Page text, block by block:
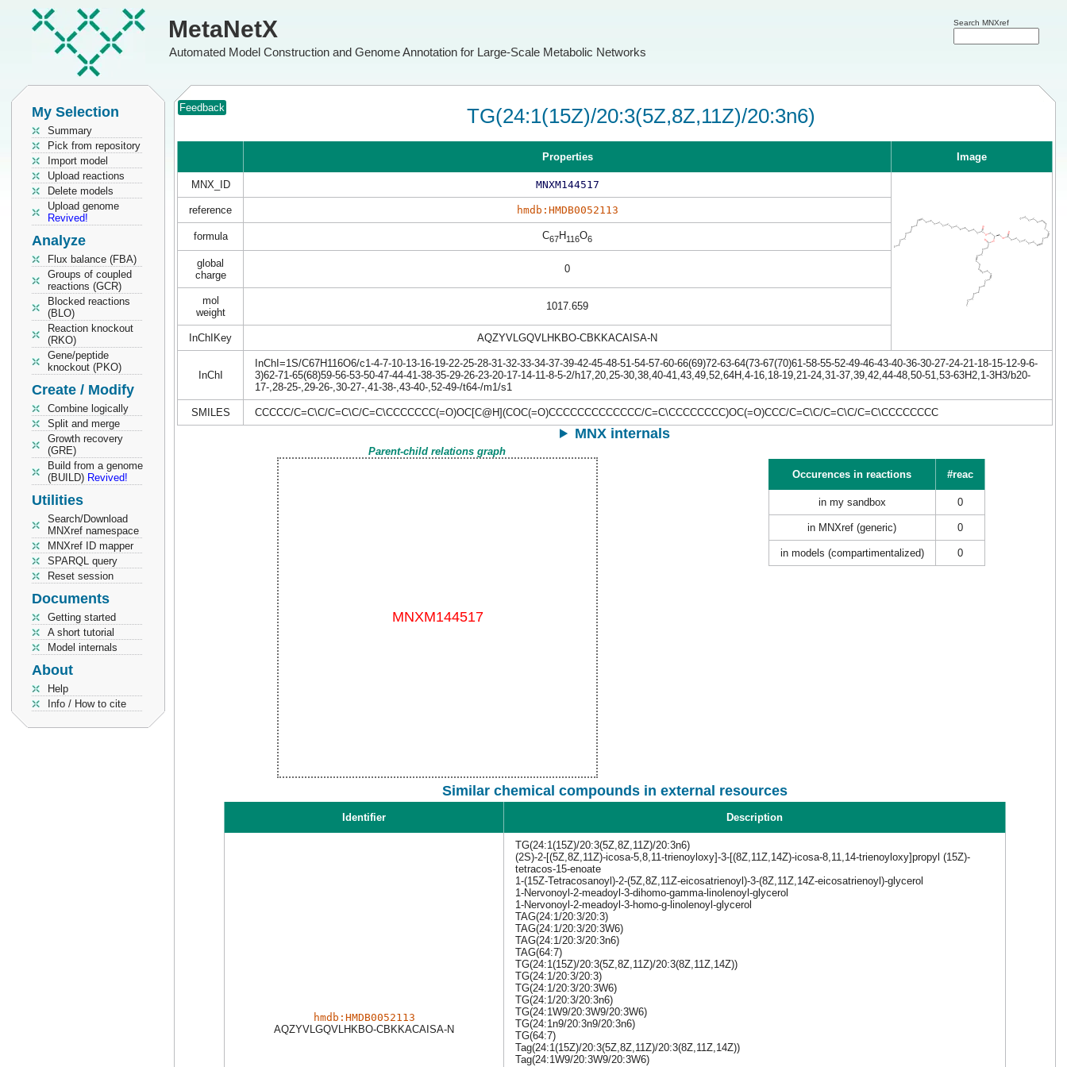
MetaNetX
Automated Model Construction and Genome Annotation for Large-Scale Metabolic Networks
Search MNXref
My Selection
Summary
Pick from repository
Import model
Upload reactions
Delete models
Upload genome
Revived!
Analyze
Flux balance (FBA)
Groups of coupled
reactions (GCR)
Blocked reactions
(BLO)
Reaction knockout
(RKO)
Gene/peptide
knockout (PKO)
Create / Modify
Combine logically
Split and merge
Growth recovery
(GRE)
Build from a genome
(BUILD) Revived!
Utilities
Search/Download
MNXref namespace
MNXref ID mapper
SPARQL query
Reset session
Documents
Getting started
A short tutorial
Model internals
About
Help
Info / How to cite
Feedback TG(24:1(15Z)/20:3(5Z,8Z,11Z)/20:3n6)
Properties Image
MNX_ID MNXM144517
reference hmdb:HMDB0052113
formula C67H 116O6
global
charge
0
mol
weight
1017.659
InChIKey AQZYVLGQVLHKBO-CBKKACAISA-N
InChI
InChI=1S/C67H116O6/c1-4-7-10-13-16-19-22-25-28-31-32-33-34-37-39-42-45-48-51-54-57-60-66(69)72-63-64(73-67(70)61-58-55-52-49-46-43-40-36-30-27-24-21-18-15-12-9-6-
3)62-71-65(68)59-56-53-50-47-44-41-38-35-29-26-23-20-17-14-11-8-5-2/h17,20,25-30,38,40-41,43,49,52,64H,4-16,18-19,21-24,31-37,39,42,44-48,50-51,53-63H2,1-3H3/b20-
17-,28-25-,29-26-,30-27-,41-38-,43-40-,52-49-/t64-/m1/s1
SMILES CCCCC/C=C\C/C=C\C/C=C\CCCCCCC(=O)OC[C@H](COC(=O)CCCCCCCCCCCCC/C=C\CCCCCCCC)OC(=O)CCC/C=C\C/C=C\C/C=C\CCCCCCCC
MNX internals
Parent-child relations graph
Occurences in reactions
#reac
in my sandbox 0
in MNXref (generic) 0
in models (compartimentalized) 0
Similar chemical compounds in external resources
Identifier Description
hmdb:HMDB0052113
AQZYVLGQVLHKBO-CBKKACAISA-N
TG(24:1(15Z)/20:3(5Z,8Z,11Z)/20:3n6)
(2S)-2-[(5Z,8Z,11Z)-icosa-5,8,11-trienoyloxy]-3-[(8Z,11Z,14Z)-icosa-8,11,14-trienoyloxy]propyl (15Z)-
tetracos-15-enoate
1-(15Z-Tetracosanoyl)-2-(5Z,8Z,11Z-eicosatrienoyl)-3-(8Z,11Z,14Z-eicosatrienoyl)-glycerol
1-Nervonoyl-2-meadoyl-3-dihomo-gamma-linolenoyl-glycerol
1-Nervonoyl-2-meadoyl-3-homo-g-linolenoyl-glycerol
TAG(24:1/20:3/20:3)
TAG(24:1/20:3/20:3W6)
TAG(24:1/20:3/20:3n6)
TAG(64:7)
TG(24:1(15Z)/20:3(5Z,8Z,11Z)/20:3(8Z,11Z,14Z))
TG(24:1/20:3/20:3)
TG(24:1/20:3/20:3W6)
TG(24:1/20:3/20:3n6)
TG(24:1W9/20:3W9/20:3W6)
TG(24:1n9/20:3n9/20:3n6)
TG(64:7)
Tag(24:1(15Z)/20:3(5Z,8Z,11Z)/20:3(8Z,11Z,14Z))
Tag(24:1W9/20:3W9/20:3W6)